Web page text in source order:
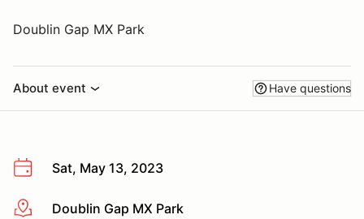
Doublin Gap MX Park
About event Have questions
Sat, May 13, 2023
More infoDoublin Gap MX Park